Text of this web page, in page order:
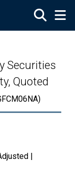
Securities
Quoted
|